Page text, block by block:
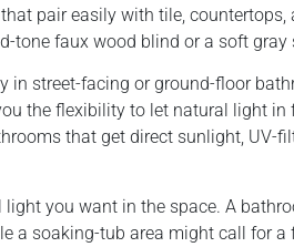
pair easily with tile,
tone faux wood blind or a soft
in street-facing or ground-floor
the flexibility to let natural light
that get direct sunlight, UV-
you want in the space. A
a soaking-tub area might call for